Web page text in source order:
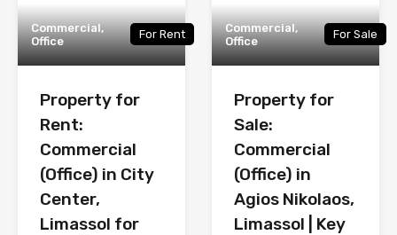
Commercial,
Office
For Rent
Property for
Rent:
Commercial
(Office) in City
Center,
Limassol for
Commercial,
Office
For Sale
Property for
Sale:
Commercial
(Office) in
Agios Nikolaos,
Limassol | Key